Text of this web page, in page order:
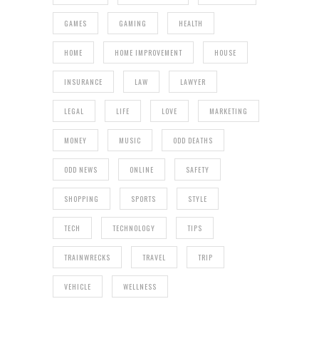
GAMES GAMING HEALTH
HOME HOME IMPROVEMENT HOUSE
INSURANCE LAW LAWYER
LEGAL LIFE LOVE MARKETING
MONEY MUSIC ODD DEATHS
ODD NEWS ONLINE SAFETY
SHOPPING SPORTS STYLE
TECH TECHNOLOGY TIPS
TRAINWRECKS TRAVEL TRIP
VEHICLE WELLNESS